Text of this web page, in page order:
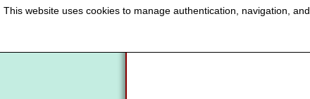
This website uses cookies to manage authentication, navigation,